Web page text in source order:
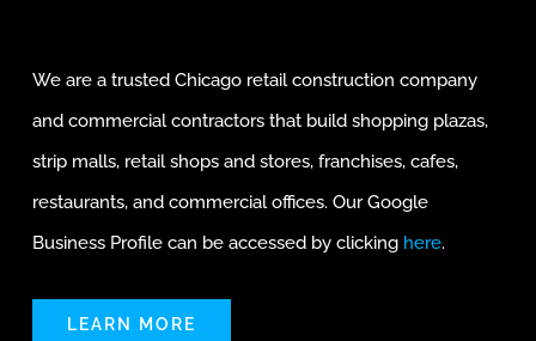
We are a trusted Chicago retail construction company
and commercial contractors that build shopping plazas,
strip malls, retail shops and stores, franchises, cafes,
restaurants, and commercial offices. Our Google
Business Profile can be accessed by clicking here.
LEARN MORE